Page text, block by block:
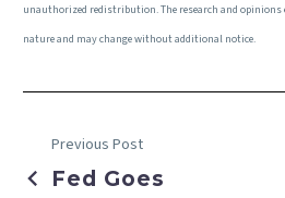
unauthorized redistribution. The research and opinions
nature and may change without additional notice.
Previous Post
Fed Goes